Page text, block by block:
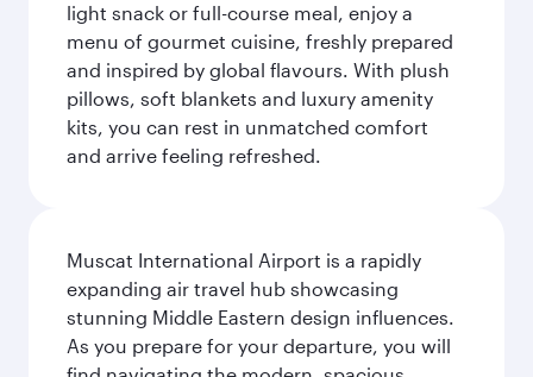
light snack or full-course meal, enjoy a
menu of gourmet cuisine, freshly prepared
and inspired by global flavours. With plush
pillows, soft blankets and luxury amenity
kits, you can rest in unmatched comfort
and arrive feeling refreshed.
Muscat International Airport is a rapidly
expanding air travel hub showcasing
stunning Middle Eastern design influences.
As you prepare for your departure, you will